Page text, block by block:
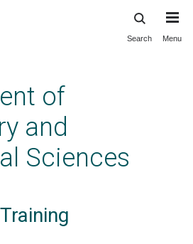
Search Menu
of
and
Sciences